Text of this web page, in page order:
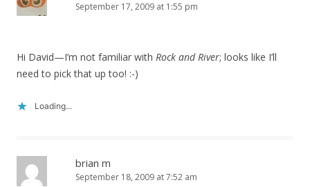
September 17, 2009 at 1:55 pm
Hi David—I’m not familiar with Rock and River; looks like I’ll
need to pick that up too! :-)
Loading...
brian m
September 18, 2009 at 7:52 am